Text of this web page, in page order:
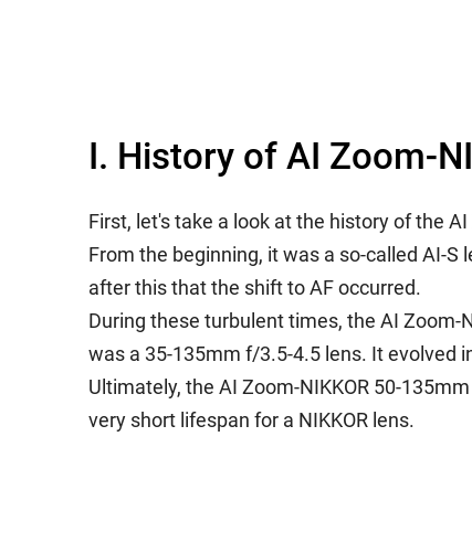
I. History of AI Zoom-
First, let's take a look at the history of the
From the beginning, it was a so-called AI-
after this that the shift to AF occurred.
During these turbulent times, the AI Zoom-
was a 35-135mm f/3.5-4.5 lens. It evolved
Ultimately, the AI Zoom-NIKKOR 50-
very short lifespan for a NIKKOR lens.